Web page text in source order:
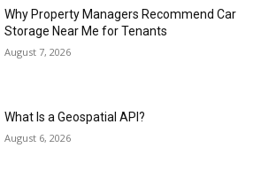
Why Property Managers Recommend Car
Storage Near Me for Tenants
August 7, 2026
What Is a Geospatial API?
August 6, 2026